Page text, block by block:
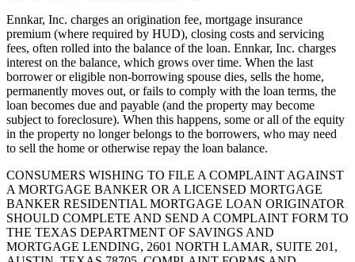
Ennkar, Inc. charges an origination fee, mortgage insurance
premium (where required by HUD), closing costs and servicing
fees, often rolled into the balance of the loan. Ennkar, Inc. charges
interest on the balance, which grows over time. When the last
borrower or eligible non-borrowing spouse dies, sells the home,
permanently moves out, or fails to comply with the loan terms, the
loan becomes due and payable (and the property may become
subject to foreclosure). When this happens, some or all of the equity
in the property no longer belongs to the borrowers, who may need
to sell the home or otherwise repay the loan balance.
CONSUMERS WISHING TO FILE A COMPLAINT AGAINST
A MORTGAGE BANKER OR A LICENSED MORTGAGE
BANKER RESIDENTIAL MORTGAGE LOAN ORIGINATOR
SHOULD COMPLETE AND SEND A COMPLAINT FORM TO
THE TEXAS DEPARTMENT OF SAVINGS AND
MORTGAGE LENDING, 2601 NORTH LAMAR, SUITE 201,